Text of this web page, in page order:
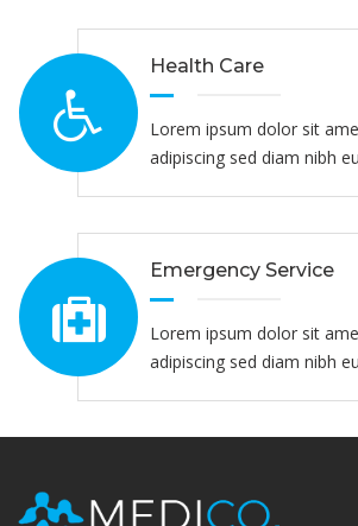
Health Care
Lorem ipsum dolor sit
adipiscing sed diam nibh
Emergency Service
Lorem ipsum dolor sit
adipiscing sed diam nibh